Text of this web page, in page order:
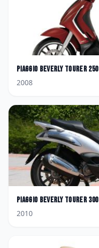
Piaggio Beverly Tourer 250
2008
Piaggio Beverly Tourer 300
2010